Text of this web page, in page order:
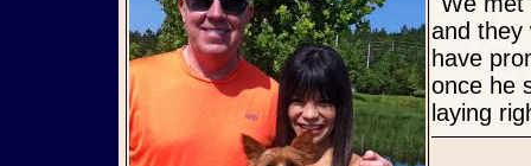
and they
have
once he
laying